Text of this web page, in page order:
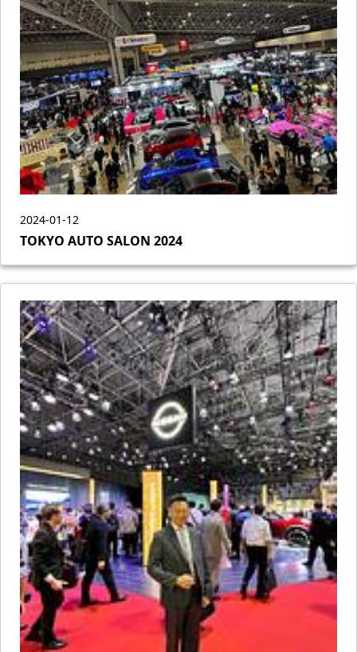
2024-01-12
TOKYO AUTO SALON 2024